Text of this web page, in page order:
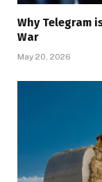
Why Telegram
War
May 20, 2026